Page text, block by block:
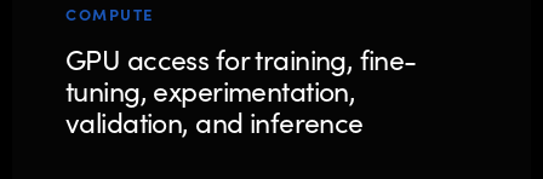
COMPUTE
GPU access for training, fine-
tuning, experimentation,
validation, and inference